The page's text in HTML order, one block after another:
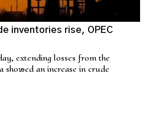
inventories rise, OPEC
extending losses from the
showed an increase in crude